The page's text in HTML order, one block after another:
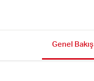
Genel Bakış